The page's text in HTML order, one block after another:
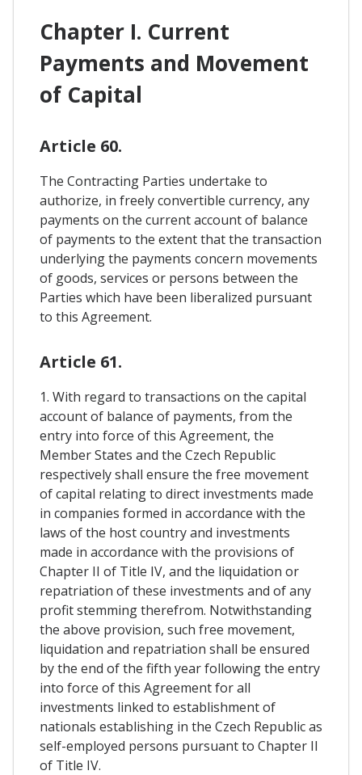
Chapter I. Current
Payments and Movement
of Capital
Article 60.
The Contracting Parties undertake to
authorize, in freely convertible currency, any
payments on the current account of balance
of payments to the extent that the transaction
underlying the payments concern movements
of goods, services or persons between the
Parties which have been liberalized pursuant
to this Agreement.
Article 61.
1. With regard to transactions on the capital
account of balance of payments, from the
entry into force of this Agreement, the
Member States and the Czech Republic
respectively shall ensure the free movement
of capital relating to direct investments made
in companies formed in accordance with the
laws of the host country and investments
made in accordance with the provisions of
Chapter II of Title IV, and the liquidation or
repatriation of these investments and of any
profit stemming therefrom. Notwithstanding
the above provision, such free movement,
liquidation and repatriation shall be ensured
by the end of the fifth year following the entry
into force of this Agreement for all
investments linked to establishment of
nationals establishing in the Czech Republic as
self-employed persons pursuant to Chapter II
of Title IV.